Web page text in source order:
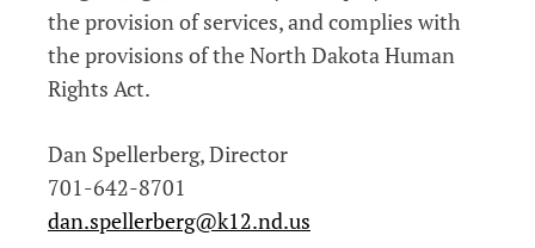
the provision of services, and complies with
the provisions of the North Dakota Human
Rights Act.
Dan Spellerberg, Director
701-642-8701
dan.spellerberg@k12.nd.us